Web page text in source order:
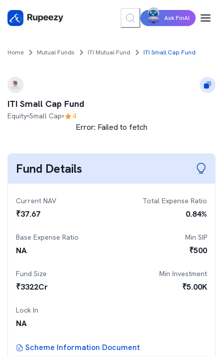
Ask FinAI
Home Mutual Funds ITI Mutual Fund ITI Small Cap Fund
ITI Small Cap Fund
Equity Small Cap 4
Error: Failed to fetch
Fund Details
Current NAV
₹37.67
Total Expense Ratio
0.84%
Base Expense Ratio
NA
Min SIP
₹500
Fund Size
₹3322Cr
Min Investment
₹5.00K
Lock In
NA
Scheme Information Document